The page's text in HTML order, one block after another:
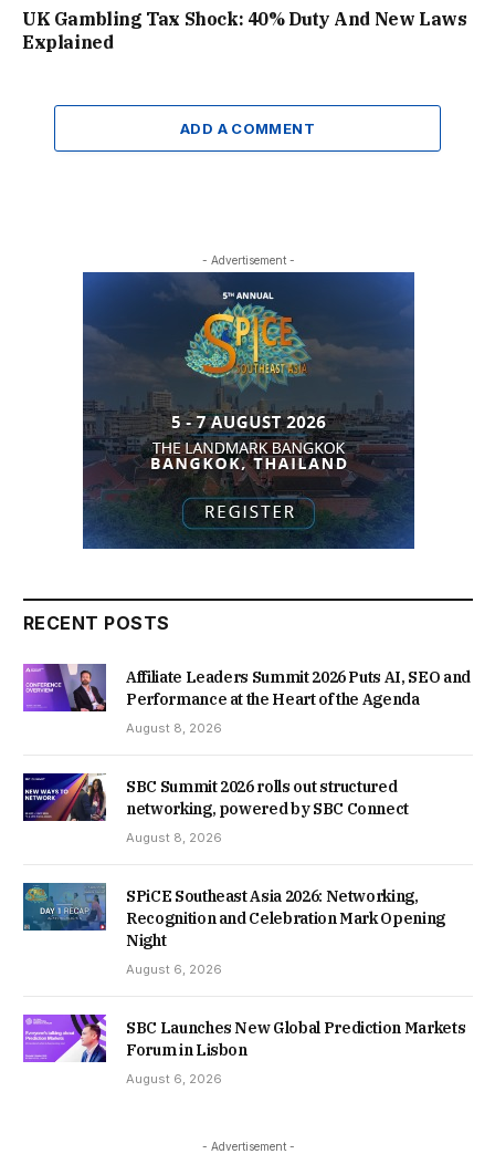
UK Gambling Tax Shock: 40% Duty And New Laws
Explained
ADD A COMMENT
- Advertisement -
RECENT POSTS
Affiliate Leaders Summit 2026 Puts AI, SEO and
Performance at the Heart of the Agenda
August 8, 2026
SBC Summit 2026 rolls out structured
networking, powered by SBC Connect
August 8, 2026
SPiCE Southeast Asia 2026: Networking,
Recognition and Celebration Mark Opening
Night
August 6, 2026
SBC Launches New Global Prediction Markets
Forum in Lisbon
August 6, 2026
- Advertisement -